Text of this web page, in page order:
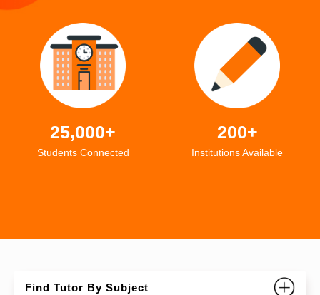
25,000+
Students Connected
200+
Institutions Available
Find Tutor By Subject